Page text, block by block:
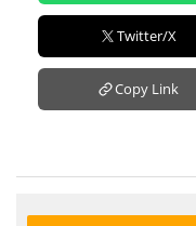
Twitter/X
Copy Link